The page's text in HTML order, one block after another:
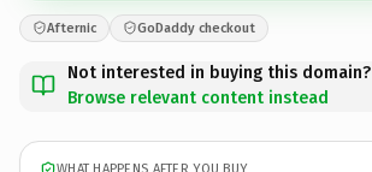
Afternic GoDaddy checkout
Not interested in buying this domain?
Browse relevant content instead